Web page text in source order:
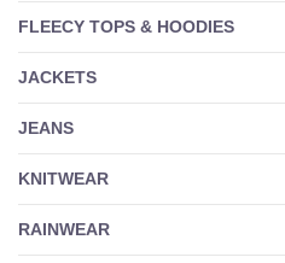
FLEECY TOPS & HOODIES
JACKETS
JEANS
KNITWEAR
RAINWEAR